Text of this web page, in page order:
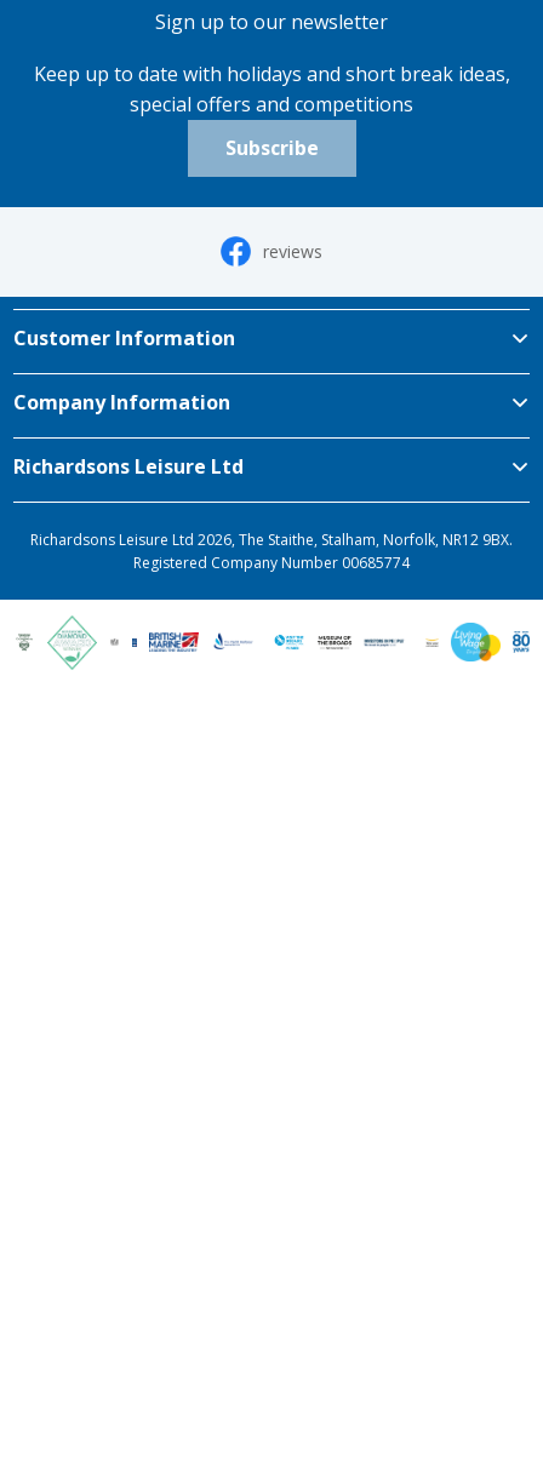
Sign up to our newsletter
Keep up to date with holidays and short break ideas,
special offers and competitions
Subscribe
reviews
Customer Information
Company Information
Richardsons Leisure Ltd
Richardsons Leisure Ltd 2026, The Staithe, Stalham, Norfolk, NR12 9BX.
Registered Company Number 00685774